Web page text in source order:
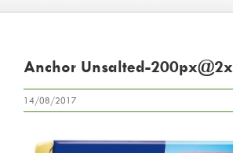
Anchor Unsalted-200px@2x
14/08/2017